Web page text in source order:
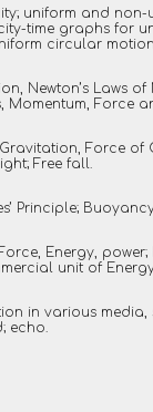
uniform and
time graphs for
circular
Newton’s Laws
Force
Force of
Free fall.
Principle;
Energy,
unit of
in various
echo.